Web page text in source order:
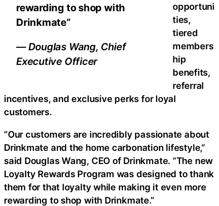
rewarding to shop with
Drinkmate”
— Douglas Wang, Chief
Executive Officer
opportuni
ties,
tiered
members
hip
benefits,
referral
incentives, and exclusive perks for loyal
customers.
“Our customers are incredibly passionate about
Drinkmate and the home carbonation lifestyle,”
said Douglas Wang, CEO of Drinkmate. “The new
Loyalty Rewards Program was designed to thank
them for that loyalty while making it even more
rewarding to shop with Drinkmate.”